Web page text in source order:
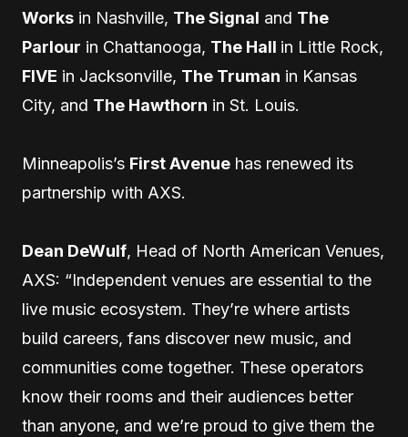
Works in Nashville, The Signal and The
Parlour in Chattanooga, The Hall in Little Rock,
FIVE in Jacksonville, The Truman in Kansas
City, and The Hawthorn in St. Louis.
Minneapolis’s First Avenue has renewed its
partnership with AXS.
Dean DeWulf, Head of North American Venues,
AXS: “Independent venues are essential to the
live music ecosystem. They’re where artists
build careers, fans discover new music, and
communities come together. These operators
know their rooms and their audiences better
than anyone, and we’re proud to give them the